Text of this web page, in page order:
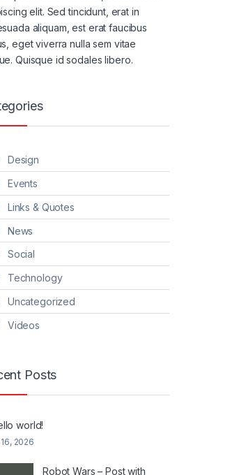
elit. Sed tincidunt, erat in
aliquam, est erat faucibus
eget viverra nulla sem vitae
Quisque id sodales libero.
Design
Events
Links & Quotes
News
Social
Technology
Uncategorized
Videos
Posts
world!
2026
Robot Wars – Post with